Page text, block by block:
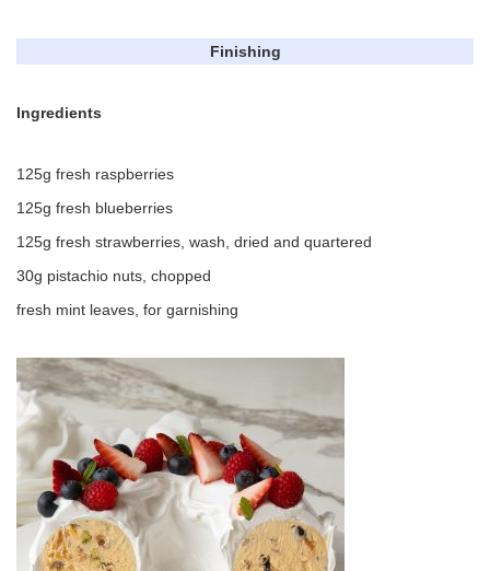
Finishing
Ingredients
125g fresh raspberries
125g fresh blueberries
125g fresh strawberries, wash, dried and quartered
30g pistachio nuts, chopped
fresh mint leaves, for garnishing